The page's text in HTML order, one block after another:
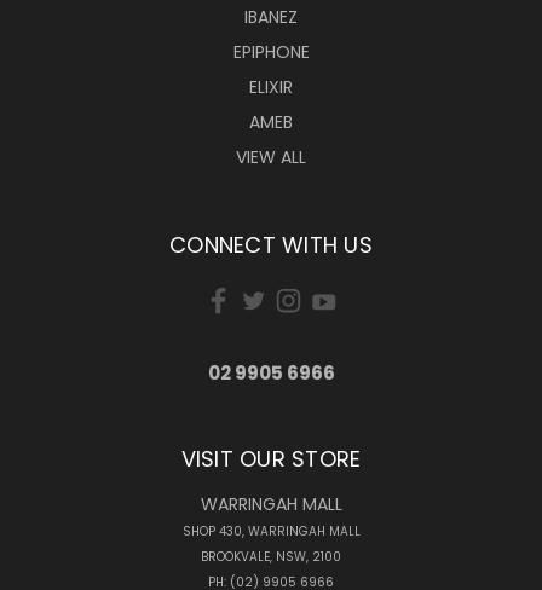
IBANEZ
EPIPHONE
ELIXIR
AMEB
VIEW ALL
CONNECT WITH US
02 9905 6966
VISIT OUR STORE
WARRINGAH MALL
SHOP 430, WARRINGAH MALL
BROOKVALE, NSW, 2100
PH: (02) 9905 6966